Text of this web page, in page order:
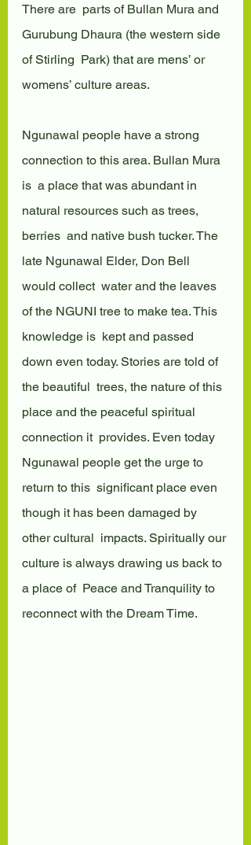
There are  parts of Bullan Mura and
Gurubung Dhaura (the western side
of Stirling  Park) that are mens’ or
womens’ culture areas.
Ngunawal people have a strong
connection to this area. Bullan Mura
is  a place that was abundant in
natural resources such as trees,
berries  and native bush tucker. The
late Ngunawal Elder, Don Bell
would collect  water and the leaves
of the NGUNI tree to make tea. This
knowledge is  kept and passed
down even today. Stories are told of
the beautiful  trees, the nature of this
place and the peaceful spiritual
connection it  provides. Even today
Ngunawal people get the urge to
return to this  significant place even
though it has been damaged by
other cultural  impacts. Spiritually our
culture is always drawing us back to
a place of  Peace and Tranquility to
reconnect with the Dream Time.